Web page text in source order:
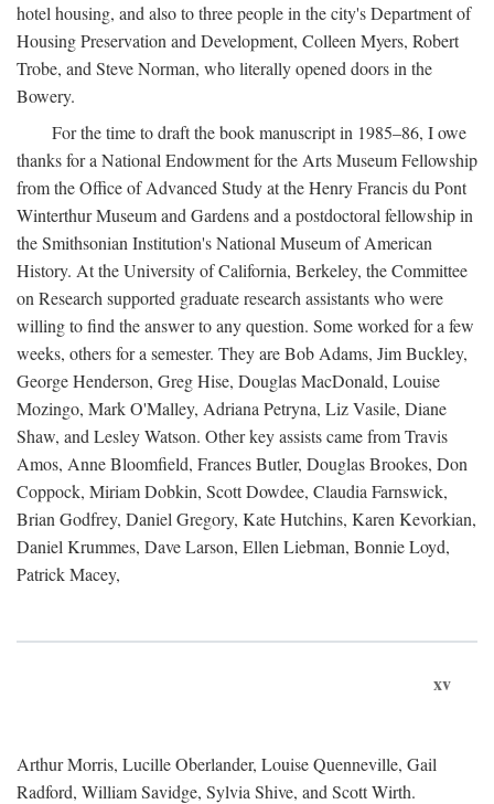
hotel housing, and also to three people in the city's Department of
Housing Preservation and Development, Colleen Myers, Robert
Trobe, and Steve Norman, who literally opened doors in the
Bowery.
For the time to draft the book manuscript in 1985–86, I owe
thanks for a National Endowment for the Arts Museum Fellowship
from the Office of Advanced Study at the Henry Francis du Pont
Winterthur Museum and Gardens and a postdoctoral fellowship in
the Smithsonian Institution's National Museum of American
History. At the University of California, Berkeley, the Committee
on Research supported graduate research assistants who were
willing to find the answer to any question. Some worked for a few
weeks, others for a semester. They are Bob Adams, Jim Buckley,
George Henderson, Greg Hise, Douglas MacDonald, Louise
Mozingo, Mark O'Malley, Adriana Petryna, Liz Vasile, Diane
Shaw, and Lesley Watson. Other key assists came from Travis
Amos, Anne Bloomfield, Frances Butler, Douglas Brookes, Don
Coppock, Miriam Dobkin, Scott Dowdee, Claudia Farnswick,
Brian Godfrey, Daniel Gregory, Kate Hutchins, Karen Kevorkian,
Daniel Krummes, Dave Larson, Ellen Liebman, Bonnie Loyd,
Patrick Macey,
xv
Arthur Morris, Lucille Oberlander, Louise Quenneville, Gail
Radford, William Savidge, Sylvia Shive, and Scott Wirth.